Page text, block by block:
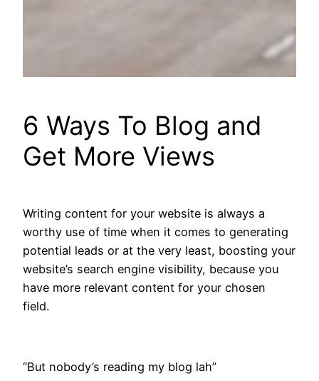
6 Ways To Blog and
Get More Views
Writing content for your website is always a
worthy use of time when it comes to generating
potential leads or at the very least, boosting your
website’s search engine visibility, because you
have more relevant content for your chosen
field.
“But nobody’s reading my blog lah”